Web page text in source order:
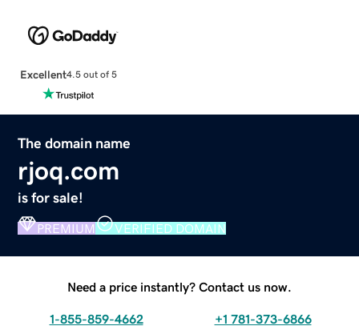
Excellent4.5 out of 5
The domain name
rjoq.com
is for sale!
PREMIUM VERIFIED DOMAIN
Need a price instantly? Contact us now.
1-855-859-4662 +1 781-373-6866